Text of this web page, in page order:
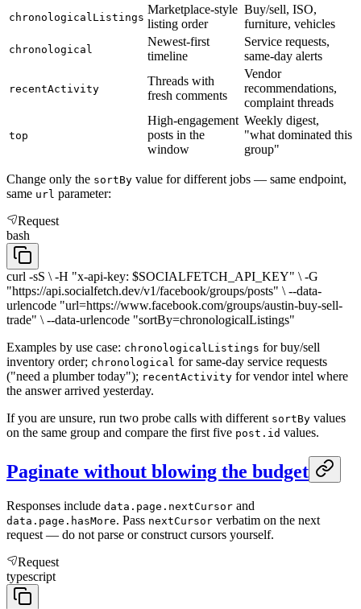
chronologicalListings
Marketplace-style
listing order
Buy/sell, ISO,
furniture, vehicles
chronological
Newest-first
timeline
Service requests,
same-day alerts
recentActivity
Threads with
fresh comments
Vendor
recommendations,
complaint threads
top
High-engagement
posts in the
window
Weekly digest,
"what dominated this
group"
Change only the sortBy value for different jobs — same endpoint,
same url parameter:
Request
bash
curl -sS \ -H "x-api-key: $SOCIALFETCH_API_KEY" \ -G
"https://api.socialfetch.dev/v1/facebook/groups/posts" \ --data-
urlencode "url=https://www.facebook.com/groups/austin-buy-sell-
trade" \ --data-urlencode "sortBy=chronologicalListings"
Examples by use case: chronologicalListings for buy/sell
inventory order; chronological for same-day service requests
("need a plumber today"); recentActivity for vendor intel where
the answer arrived yesterday.
If you are unsure, run two probe calls with different sortBy values
on the same group and compare the first five post.id values.
Paginate without blowing the budget
Responses include data.page.nextCursor and
data.page.hasMore. Pass nextCursor verbatim on the next
request — do not parse or construct cursors yourself.
Request
typescript